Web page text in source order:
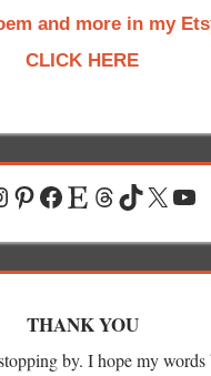
and more in my
CLICK HERE
Pinterest
Facebook
EtsyThreads
TikTok
X
THANK YOU
by. I hope my